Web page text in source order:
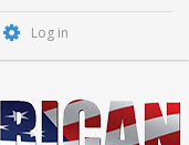
Log in